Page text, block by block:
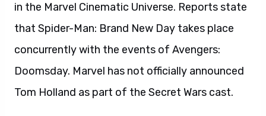
in the Marvel Cinematic Universe. Reports state
that Spider-Man: Brand New Day takes place
concurrently with the events of Avengers:
Doomsday. Marvel has not officially announced
Tom Holland as part of the Secret Wars cast.